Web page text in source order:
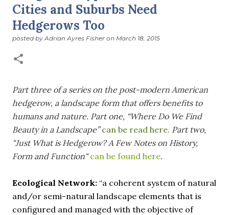
the longest January I think I can remember. The cold, the
snow, the dreadful events impossible for any decent
person to turn away from. The resultant grief. Offering
support to those caught in this vortex of cruelty and
necessary—and somehow not enough. And yet. Just the
Surprise! The dark post-solstice January pause is over;
suddenly we’re at the cross-quarter days. I say days
advisedly: we are halfway between the solstice and the
spring equinox, but measurement, like everything else
I’ve ever heard of, depends on your perspective. Time,
day and season depend on where you are, which calendar
you use, even which astronomical calculations. St.
course, February 2, as is Candlemas. These are based on
the Gregorian calendar, and are not quite the same as
Imbolc,...
0
Cities and Suburbs Need
Hedgerows Too
posted byAdrian Ayres Fisher on March 18, 2015
Part three of a series on the post-modern American
hedgerow, a landscape form that offers benefits to
humans and nature. Part one, “Where Do We Find
Beauty in a Landscape”can be read here. Part two,
"Just What is Hedgerow? A Few Notes on History,
Form and Function"can be found here.
Ecological Network: “a coherent system of natural
and/or semi-natural landscape elements that is
configured and managed with the objective of